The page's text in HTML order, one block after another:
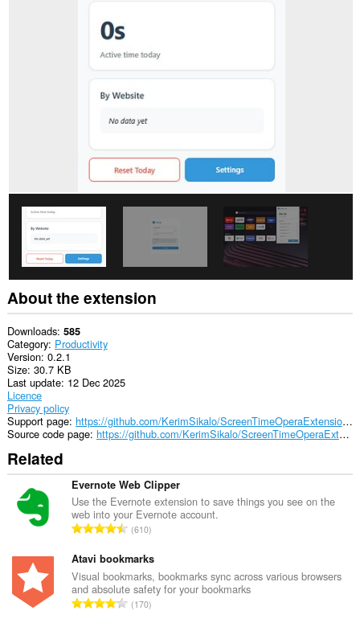
About the extension
Downloads 585
Category Productivity
Version 0.2.1
Size 30.7 KB
Last update 12 Dec 2025
Licence
Privacy policy
Support page
https://github.com/KerimSikalo/ScreenTimeOperaExtension/issues
Source code page
https://github.com/KerimSikalo/ScreenTimeOperaExtension
Related
Evernote Web Clipper
Use the Evernote extension to save things you see on the
web into your Evernote account.
T
t
a
l
n
610
Atavi bookmarks
Visual bookmarks, bookmarks sync across various browsers
and absolute safety for your bookmarks
T170